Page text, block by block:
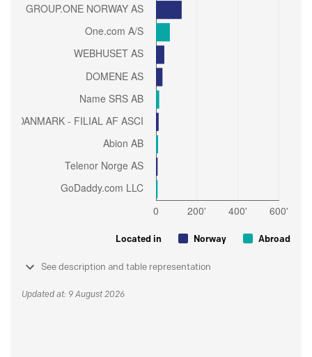
Located in Norway Abroad
See description and table representation
Updated at: 9 August 2026